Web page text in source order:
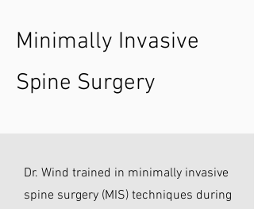
Minimally Invasive
Spine Surgery
Dr. Wind trained in minimally invasive
spine surgery (MIS) techniques during